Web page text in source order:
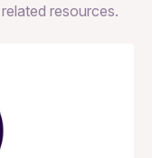
resources.